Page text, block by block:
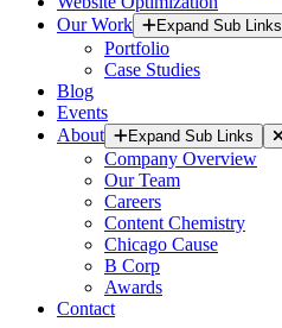
Our Work
Expand Sub Links
Portfolio
Case Studies
Blog
Events
About
Expand Sub Links
Company Overview
Our Team
Careers
Content Chemistry
Chicago Cause
B Corp
Awards
Contact